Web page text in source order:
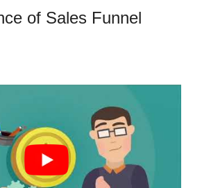
of Sales Funnel